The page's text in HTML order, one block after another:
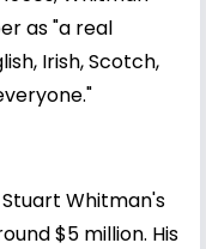
as "a real
Irish, Scotch,
Whitman's
$5 million. His